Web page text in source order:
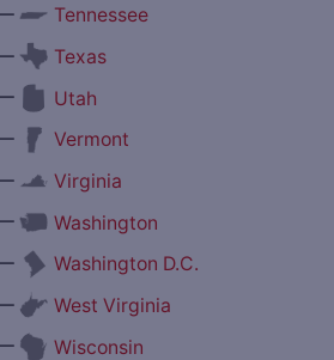
Tennessee
Texas
Utah
Vermont
Virginia
Washington
Washington D.C.
West Virginia
Wisconsin